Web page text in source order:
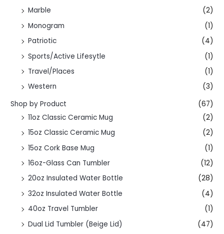
Marble
(2)
Monogram
(1)
Patriotic
(4)
Sports/Active Lifesytle
(1)
Travel/Places
(1)
Western
(3)
Shop by Product
(67)
11oz Classic Ceramic Mug
(2)
15oz Classic Ceramic Mug
(2)
15oz Cork Base Mug
(1)
16oz-Glass Can Tumbler
(12)
20oz Insulated Water Bottle
(28)
32oz Insulated Water Bottle
(4)
40oz Travel Tumbler
(1)
Dual Lid Tumbler (Beige Lid)
(47)